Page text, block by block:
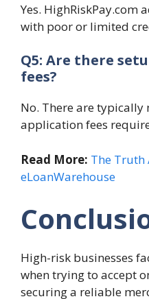
Yes. HighRiskPay.com
with poor or limited
Q5: Are there
fees?
No. There are
application fees
Read More: The Truth
eLoanWarehouse
High-risk businesses
when trying to accept
securing a reliable